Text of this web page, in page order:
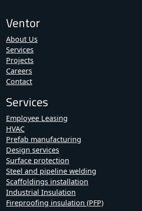
Ventor
About Us
Services
Projects
Careers
Contact
Services
Employee Leasing
HVAC
Prefab manufacturing
Design services
Surface protection
Steel and pipeline welding
Scaffoldings installation
Industrial Insulation
Fireproofing insulation (PFP)